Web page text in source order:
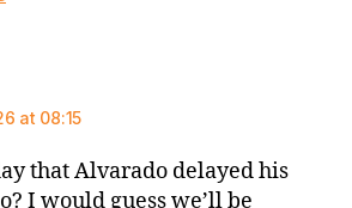
at 08:15
that Alvarado delayed his
I would guess we’ll be